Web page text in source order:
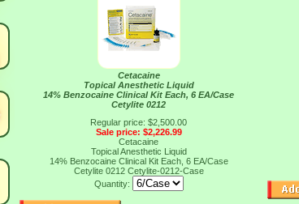
Cetacaine
Topical Anesthetic Liquid
14% Benzocaine Clinical Kit Each, 6 EA/Case
Cetylite 0212
Regular price: $2,500.00
Sale price: $2,226.99
Cetacaine
Topical Anesthetic Liquid
14% Benzocaine Clinical Kit Each, 6 EA/Case
Cetylite 0212 Cetylite-0212-Case
Quantity: